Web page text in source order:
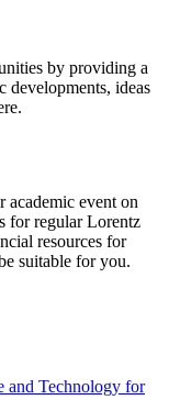
by providing a
developments, ideas
academic event on
for regular Lorentz
resources for
suitable for you.
and Technology for